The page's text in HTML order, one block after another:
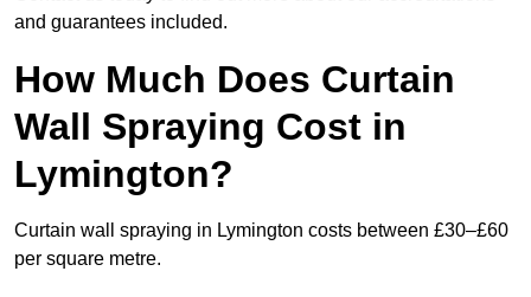
and guarantees included.
How Much Does Curtain
Wall Spraying Cost in
Lymington?
Curtain wall spraying in Lymington costs between £30–£60
per square metre.